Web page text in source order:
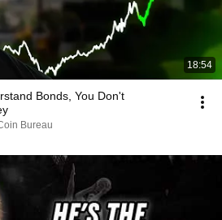
18:54
Bonds, You Don't
Bureau